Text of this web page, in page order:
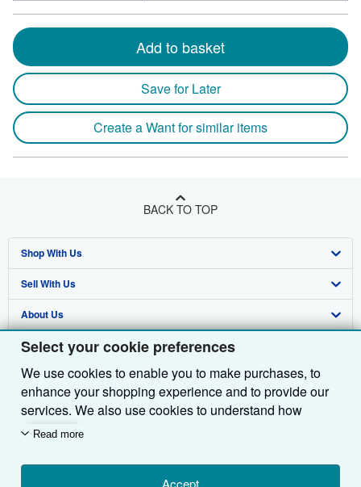
Select your cookie preferences
We use cookies to enable you to make purchases, to
enhance your shopping experience and to provide our
services. We also use cookies to understand how
customers use our services (for example, by measuring
we'll also use third-party cookies to show relevant
Read more
Accept
Add to basket
Save for Later
Create a Want for similar items
BACK TO TOP
Shop With Us
Advanced Search
Browse Collections
My Account
My Orders
View Basket
Sell With Us
Start Selling
Join Our Affiliate Programme
Book Buyback
Refer a seller
About Us
About AbeBooks
Media
Careers
Privacy Policy
Cookie Preferences
Find Help
Help
Customer Service
Other AbeBooks Companies
AbeBooks.com
AbeBooks.de
AbeBooks.fr
Follow AbeBooks